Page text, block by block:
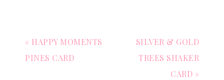
« HAPPY MOMENTS
PINES CARD
SILVER & GOLD
TREES SHAKER
CARD »